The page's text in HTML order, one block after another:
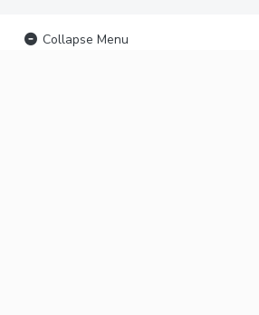
Collapse Menu